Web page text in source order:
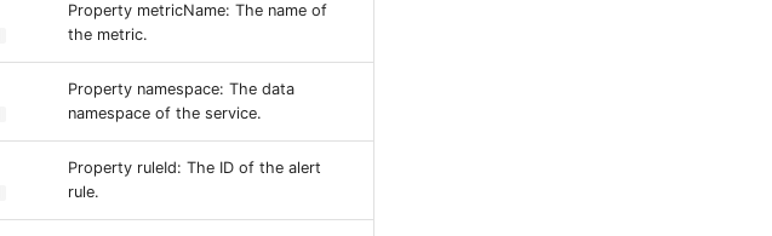
Property metricName: The name of
the metric.
Property namespace: The data
namespace of the service.
Property ruleId: The ID of the alert
rule.